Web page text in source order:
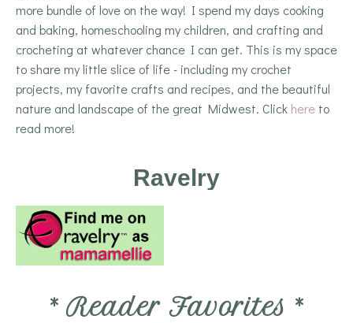
more bundle of love on the way! I spend my days cooking
and baking, homeschooling my children, and crafting and
crocheting at whatever chance I can get. This is my space
to share my little slice of life - including my crochet
projects, my favorite crafts and recipes, and the beautiful
nature and landscape of the great Midwest. Click here to
read more!
Ravelry
* Reader Favorites *